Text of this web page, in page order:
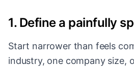
1. Define a painfully
Start narrower than feels
industry, one company size,